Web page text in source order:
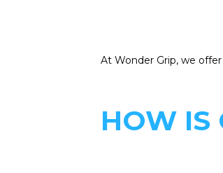
At Wonder Grip, we
HOW IS